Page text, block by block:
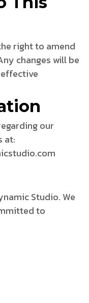
right to amend
changes will be
our
at:
Studio. We
to